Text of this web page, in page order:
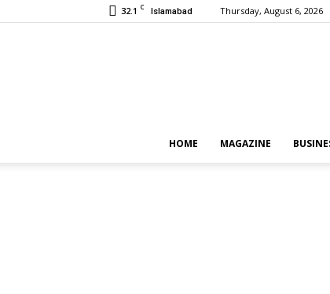
32.1 C Islamabad Thursday, August 6, 2026
HOME MAGAZINE